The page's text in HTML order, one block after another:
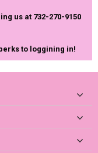
us at 732-270-9150
to loggining in!